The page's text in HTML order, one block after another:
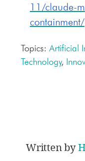
11/claude-
containment/
Topics: Artificial
Technology,
Written by